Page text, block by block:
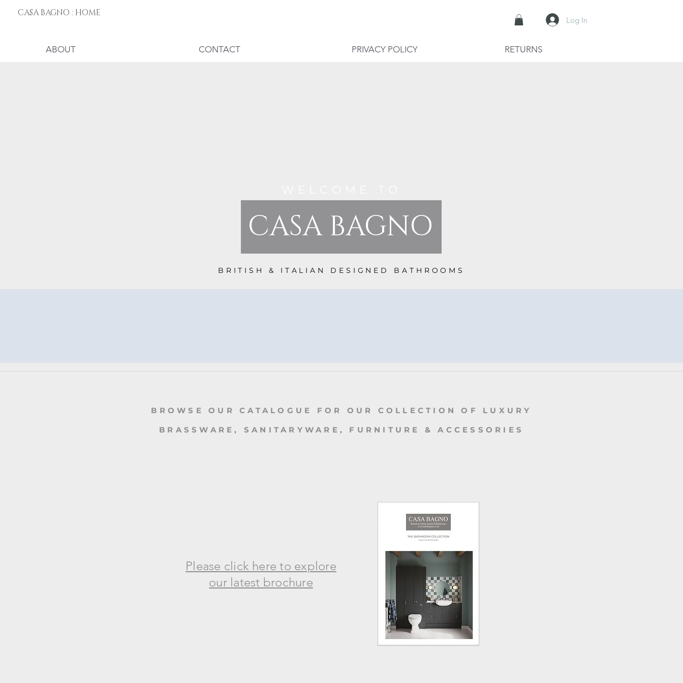
CASA BAGNO : HOME
Log In
ABOUT CONTACT PRIVACY POLICY RETURNS
CASA BAGNO
BRITISH & ITALIAN DESIGNED BATHROOMS
BROWSE OUR CATALOGUE FOR OUR COLLECTION OF LUXURY
BRASSWARE, SANITARYWARE, FURNITURE & ACCESSORIES
Please click here to explore
our latest brochure